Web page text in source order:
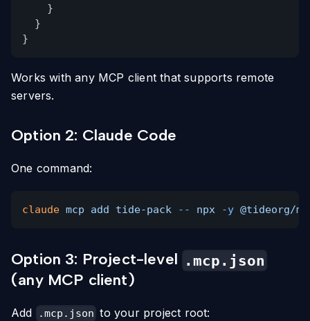
}
}
}
Works with any MCP client that supports remote
servers.
Option 2: Claude Code
One command:
claude mcp add tide-pack -- npx -y @tideorg/
Option 3: Project-level .mcp.json
(any MCP client)
Add .mcp.json to your project root: